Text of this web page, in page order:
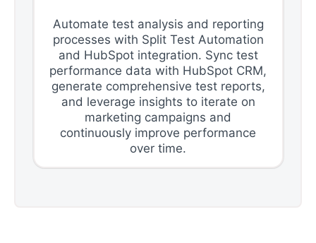
Automate test analysis and reporting
processes with Split Test Automation
and HubSpot integration. Sync test
performance data with HubSpot CRM,
generate comprehensive test reports,
and leverage insights to iterate on
marketing campaigns and
continuously improve performance
over time.